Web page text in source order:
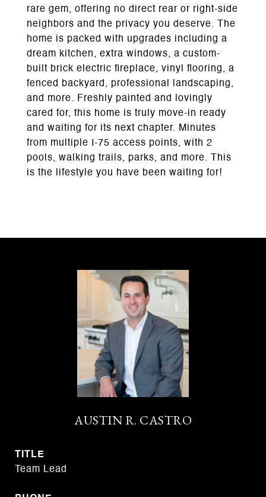
rare gem, offering no direct rear or right-side
neighbors and the privacy you deserve. The
home is packed with upgrades including a
dream kitchen, extra windows, a custom-
built brick electric fireplace, vinyl flooring, a
fenced backyard, professional landscaping,
and more. Freshly painted and lovingly
cared for, this home is truly move-in ready
and waiting for its next chapter. Minutes
from multiple I-75 access points, with 2
pools, walking trails, parks, and more. This
is the lifestyle you have been waiting for!
AUSTIN R. CASTRO
TITLE
Team Lead